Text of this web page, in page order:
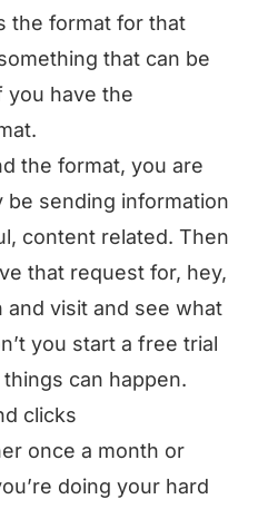
the format for that
that can be
you have the
the format, you are
be sending information
content related. Then
that request for, hey,
and visit and see what
you start a free trial
can happen.
clicks
once a month or
doing your hard